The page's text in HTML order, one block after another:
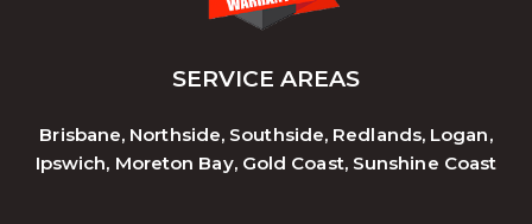
SERVICE AREAS
Brisbane, Northside, Southside, Redlands, Logan,
Ipswich, Moreton Bay, Gold Coast, Sunshine Coast